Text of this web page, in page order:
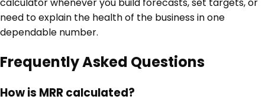
need to explain the health of the business in one
dependable number.
Frequently Asked Questions
How is MRR calculated?